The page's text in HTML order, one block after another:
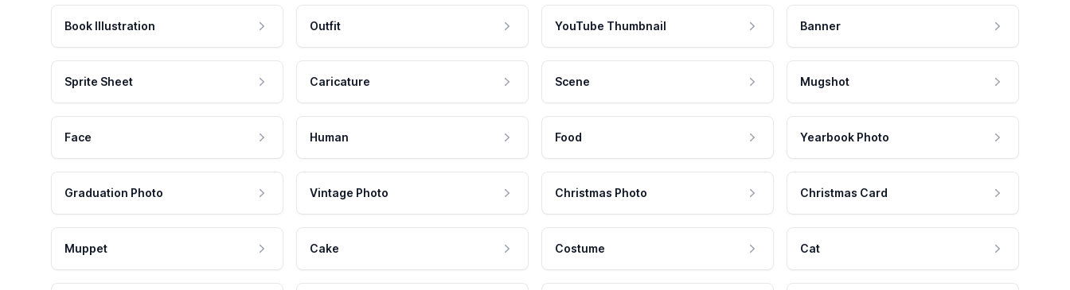
Book Illustration Outfit YouTube Thumbnail Banner
Sprite Sheet Caricature Scene Mugshot
Face Human Food Yearbook Photo
Graduation Photo Vintage Photo Christmas Photo Christmas Card
Muppet Cake Costume Cat